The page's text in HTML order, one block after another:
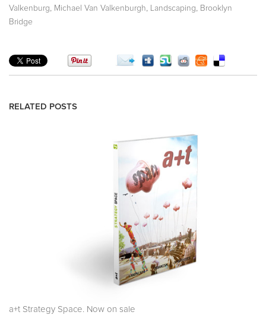
Valkenburg
Michael Van Valkenburgh Landscaping
Brooklyn
Bridge
RELATED POSTS
a+t Strategy Space. Now on sale